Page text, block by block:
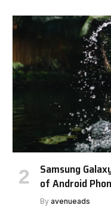
Samsung
of Android
By avenueads